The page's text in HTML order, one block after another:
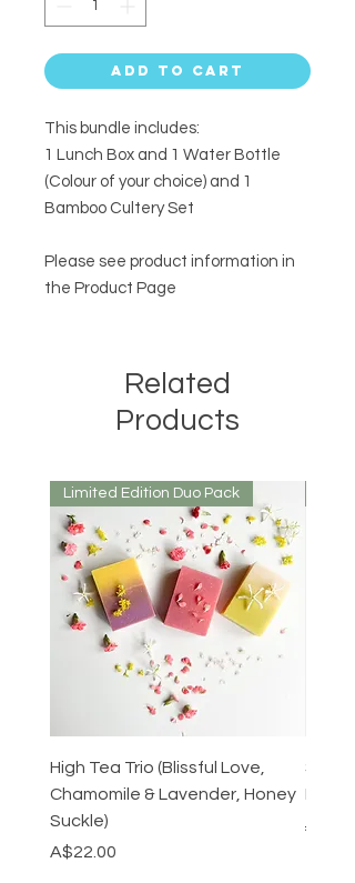
Add to Cart
This bundle includes:
1 Lunch Box and 1 Water Bottle
(Colour of your choice) and 1
Bamboo Cultery Set
Please see product information in
the Product Page
Related
Products
Limited Edition Duo Pack
High Tea Trio (Blissful Love,
Chamomile & Lavender, Honey
Suckle)
Price
A$22.00